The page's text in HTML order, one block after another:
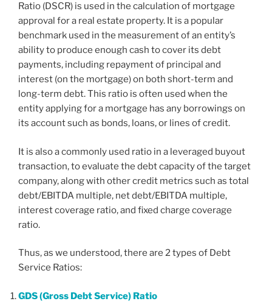
Ratio (DSCR) is used in the calculation of mortgage
approval for a real estate property. It is a popular
benchmark used in the measurement of an entity’s
ability to produce enough cash to cover its debt
payments, including repayment of principal and
interest (on the mortgage) on both short-term and
long-term debt. This ratio is often used when the
entity applying for a mortgage has any borrowings on
its account such as bonds, loans, or lines of credit.
It is also a commonly used ratio in a leveraged buyout
transaction, to evaluate the debt capacity of the target
company, along with other credit metrics such as total
debt/EBITDA multiple, net debt/EBITDA multiple,
interest coverage ratio, and fixed charge coverage
ratio.
Thus, as we understood, there are 2 types of Debt
Service Ratios:
GDS (Gross Debt Service) Ratio